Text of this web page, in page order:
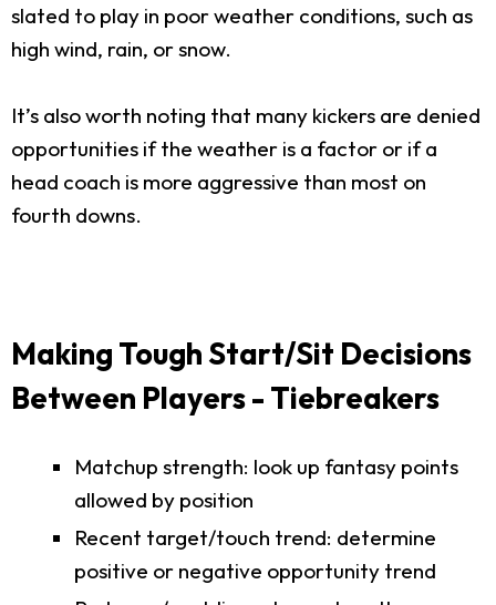
slated to play in poor weather conditions, such as
high wind, rain, or snow.
It’s also worth noting that many kickers are denied
opportunities if the weather is a factor or if a
head coach is more aggressive than most on
fourth downs.
Making Tough Start/Sit Decisions
Between Players - Tiebreakers
Matchup strength: look up fantasy points
allowed by position
Recent target/touch trend: determine
positive or negative opportunity trend